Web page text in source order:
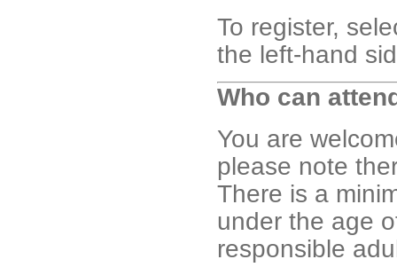
To register,
the left-hand
Who can
You are
please note
There is a
under the age
responsible